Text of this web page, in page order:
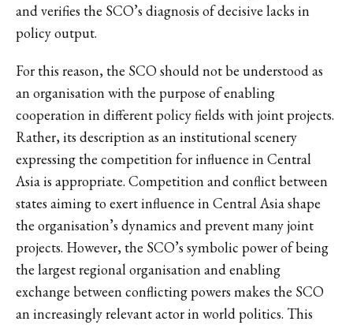
and verifies the SCO’s diagnosis of decisive lacks in
policy output.
For this reason, the SCO should not be understood as
an organisation with the purpose of enabling
cooperation in different policy fields with joint projects.
Rather, its description as an institutional scenery
expressing the competition for influence in Central
Asia is appropriate. Competition and conflict between
states aiming to exert influence in Central Asia shape
the organisation’s dynamics and prevent many joint
projects. However, the SCO’s symbolic power of being
the largest regional organisation and enabling
exchange between conflicting powers makes the SCO
an increasingly relevant actor in world politics. This